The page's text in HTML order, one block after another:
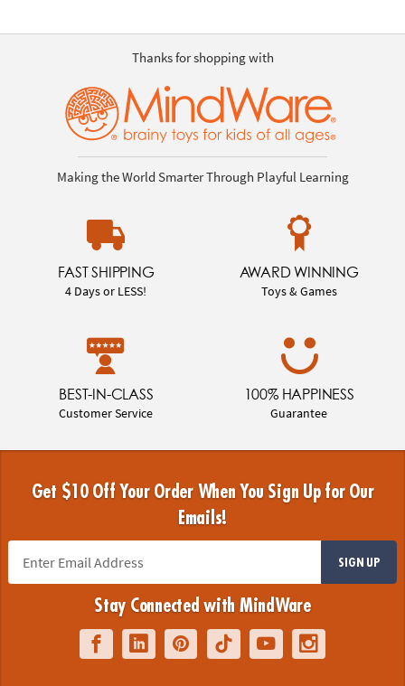
Thanks for shopping with
Making the World Smarter Through Playful Learning
FAST SHIPPING
4 Days or LESS!
AWARD WINNING
Toys & Games
BEST-IN-CLASS
Customer Service
100% HAPPINESS
Guarantee
Get $10 Off Your Order When You Sign Up for Our
Emails!
SIGN UP
Stay Connected with MindWare